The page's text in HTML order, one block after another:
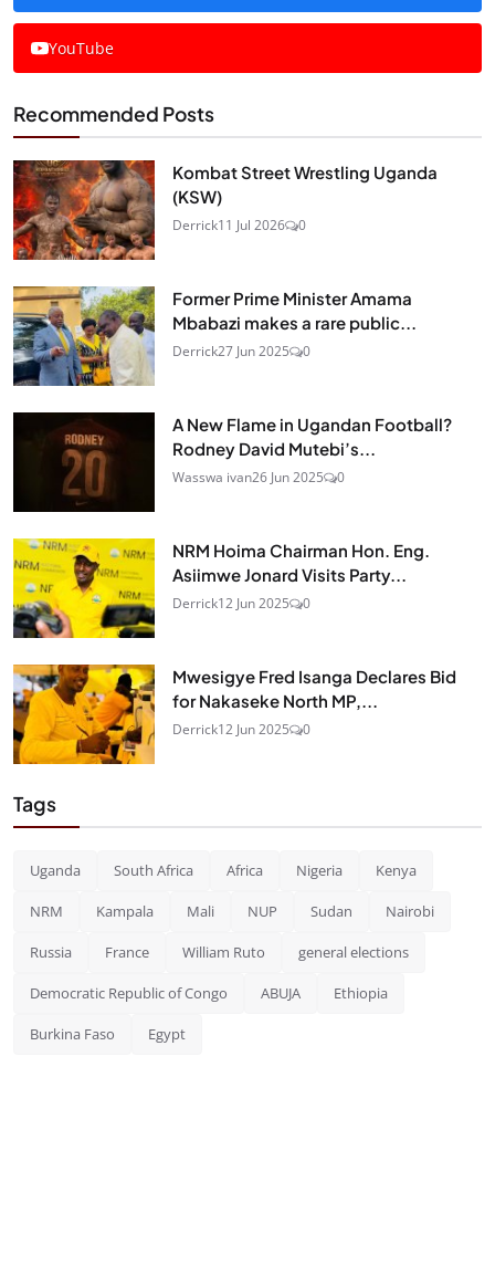
YouTube
Recommended Posts
Kombat Street Wrestling Uganda
(KSW)
Derrick11 Jul 2026 0
Former Prime Minister Amama
Mbabazi makes a rare public...
Derrick27 Jun 2025 0
A New Flame in Ugandan Football?
Rodney David Mutebi’s...
Wasswa ivan26 Jun 2025 0
NRM Hoima Chairman Hon. Eng.
Asiimwe Jonard Visits Party...
Derrick12 Jun 2025 0
Mwesigye Fred Isanga Declares Bid
for Nakaseke North MP,...
Derrick12 Jun 2025 0
Tags
Uganda South Africa Africa Nigeria Kenya
NRM Kampala Mali NUP Sudan Nairobi
Russia France William Ruto general elections
Democratic Republic of Congo ABUJA Ethiopia
Burkina Faso Egypt